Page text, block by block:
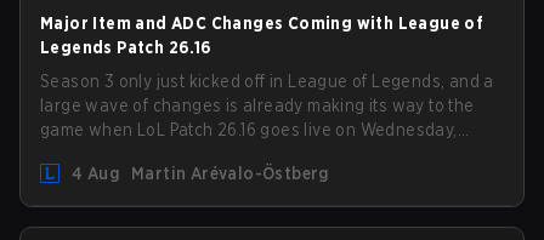
Major Item and ADC Changes Coming with League of
Legends Patch 26.16
Season 3 only just kicked off in League of Legends, and a
large wave of changes is already making its way to the
game when LoL Patch 26.16 goes live on Wednesday,
Magic Resistance (MR) changes to virtually every ADC in
the game in an attempt to deal with the rise of mages in
the Bot Lane. But that's not all! Aditionally, the patch will
4 Aug Martin Arévalo-Östberg